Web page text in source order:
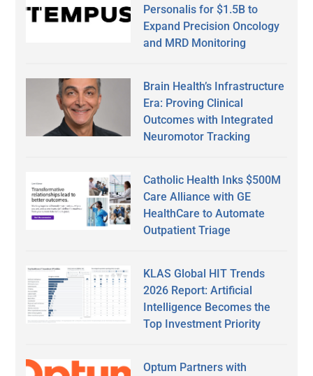
Personalis for $1.5B to
Expand Precision Oncology
and MRD Monitoring
Brain Health’s Infrastructure
Era: Proving Clinical
Outcomes with Integrated
Neuromotor Tracking
Catholic Health Inks $500M
Care Alliance with GE
HealthCare to Automate
Outpatient Triage
KLAS Global HIT Trends
2026 Report: Artificial
Intelligence Becomes the
Top Investment Priority
Optum Partners with